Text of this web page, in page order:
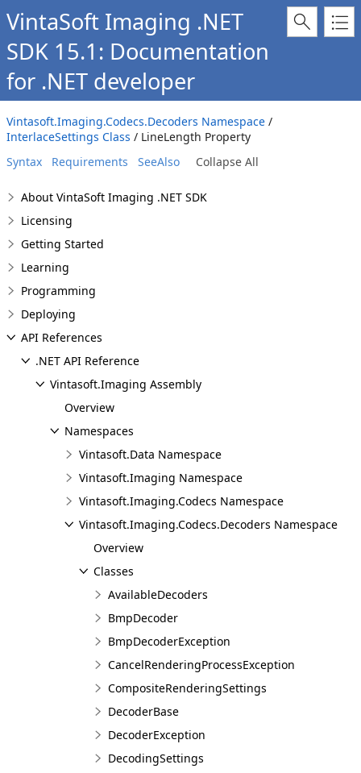
VintaSoft Imaging .NET
SDK 15.1: Documentation
for .NET developer
Vintasoft.Imaging.Codecs.Decoders Namespace /
InterlaceSettings Class / LineLength Property
Syntax
Requirements SeeAlso Collapse All
About VintaSoft Imaging .NET SDK
Licensing
Getting Started
Learning
Programming
Deploying
API References
.NET API Reference
Vintasoft.Imaging Assembly
Overview
Namespaces
Vintasoft.Data Namespace
Vintasoft.Imaging Namespace
Vintasoft.Imaging.Codecs Namespace
Vintasoft.Imaging.Codecs.Decoders Namespace
Overview
Classes
AvailableDecoders
BmpDecoder
BmpDecoderException
CancelRenderingProcessException
CompositeRenderingSettings
DecoderBase
DecoderException
DecodingSettings